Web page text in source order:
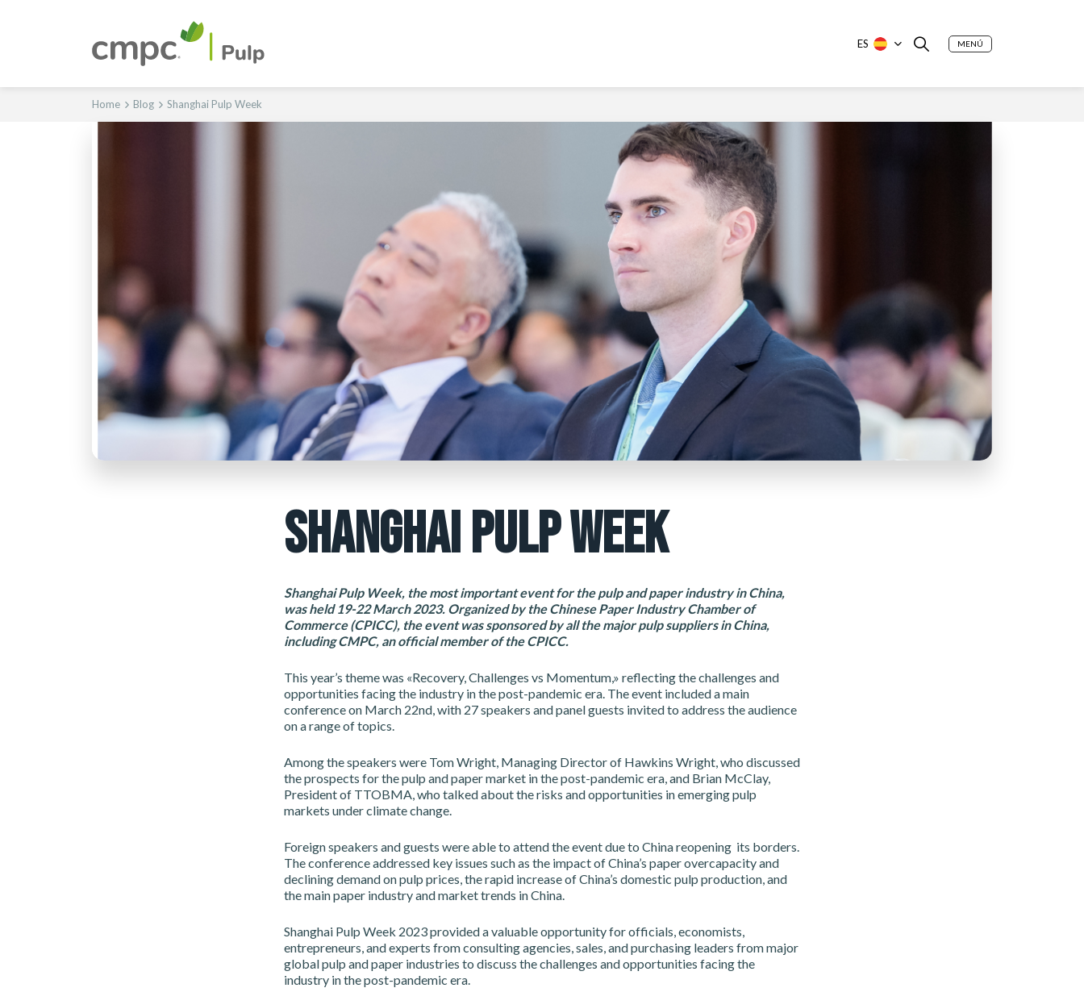
ES MENÚ
Home Blog Shanghai Pulp Week
SHANGHAI PULP WEEK
Shanghai Pulp Week, the most important event for the pulp and paper industry in China,
was held 19-22 March 2023. Organized by the Chinese Paper Industry Chamber of
Commerce (CPICC), the event was sponsored by all the major pulp suppliers in China,
including CMPC, an official member of the CPICC.
This year’s theme was «Recovery, Challenges vs Momentum,» reflecting the challenges and
opportunities facing the industry in the post-pandemic era. The event included a main
conference on March 22nd, with 27 speakers and panel guests invited to address the audience
on a range of topics.
Among the speakers were Tom Wright, Managing Director of Hawkins Wright, who discussed
the prospects for the pulp and paper market in the post-pandemic era, and Brian McClay,
President of TTOBMA, who talked about the risks and opportunities in emerging pulp
markets under climate change.
Foreign speakers and guests were able to attend the event due to China reopening its borders.
The conference addressed key issues such as the impact of China’s paper overcapacity and
declining demand on pulp prices, the rapid increase of China’s domestic pulp production, and
the main paper industry and market trends in China.
Shanghai Pulp Week 2023 provided a valuable opportunity for officials, economists,
entrepreneurs, and experts from consulting agencies, sales, and purchasing leaders from major
global pulp and paper industries to discuss the challenges and opportunities facing the
industry in the post-pandemic era.